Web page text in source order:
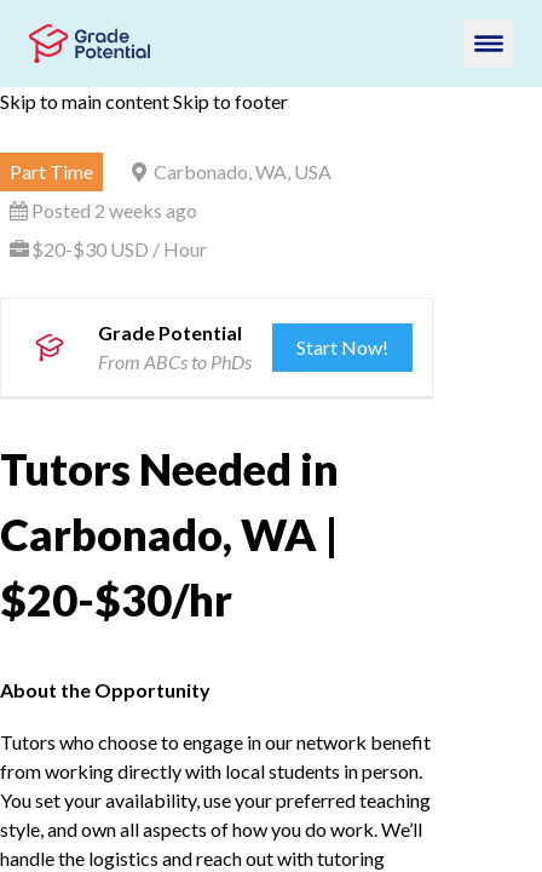
Skip to main contentSkip to footer
Part Time
Carbonado, WA, USA
Posted 2 weeks ago
$20-$30 USD / Hour
Grade Potential
From ABCs to PhDs
Start Now!
Tutors Needed in
Carbonado, WA |
$20-$30/hr
About the Opportunity
Tutors who choose to engage in our network benefit
from working directly with local students in person.
You set your availability, use your preferred teaching
style, and own all aspects of how you do work. We’ll
handle the logistics and reach out with tutoring